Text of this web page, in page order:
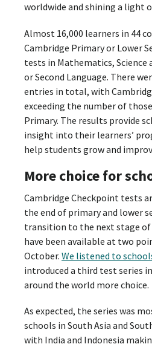
worldwide and shining a light
Almost 16,000 learners in 44
Cambridge Primary or Lower
tests in Mathematics, Science
or Second Language. There
entries in total, with
exceeding the number of
Primary. The results provide
insight into their learners’
help students grow and
More choice for
Cambridge Checkpoint tests
the end of primary and lower
transition to the next stage of
have been available at two
October. We listened to
introduced a third test series
around the world more choice.
As expected, the series was
schools in South Asia and
with India and Indonesia